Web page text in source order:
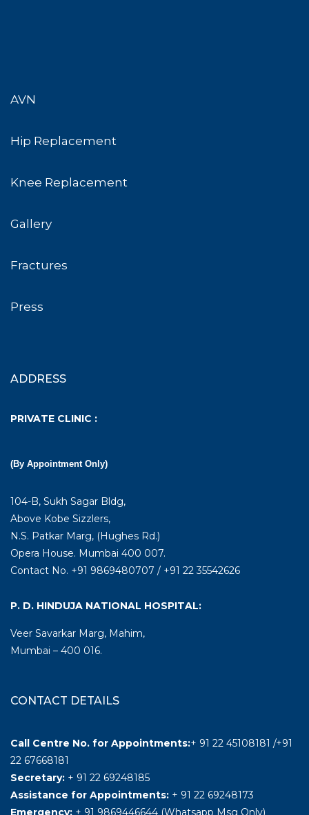
AVN
Hip Replacement
Knee Replacement
Gallery
Fractures
Press
ADDRESS
PRIVATE CLINIC :
(By Appointment Only)
104-B, Sukh Sagar Bldg,
Above Kobe Sizzlers,
N.S. Patkar Marg, (Hughes Rd.)
Opera House. Mumbai 400 007.
Contact No. +91 9869480707 / +91 22 35542626
P. D. HINDUJA NATIONAL HOSPITAL:
Veer Savarkar Marg, Mahim,
Mumbai – 400 016.
CONTACT DETAILS
Call Centre No. for Appointments:+ 91 22 45108181 /+91
22 67668181
Secretary: + 91 22 69248185
Assistance for Appointments: + 91 22 69248173
Emergency: + 91 9869446644 (Whatsapp Msg Only)